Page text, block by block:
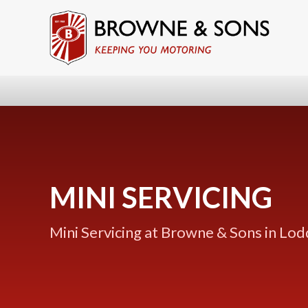
MINI SERVICING
Mini Servicing at Browne & Sons in